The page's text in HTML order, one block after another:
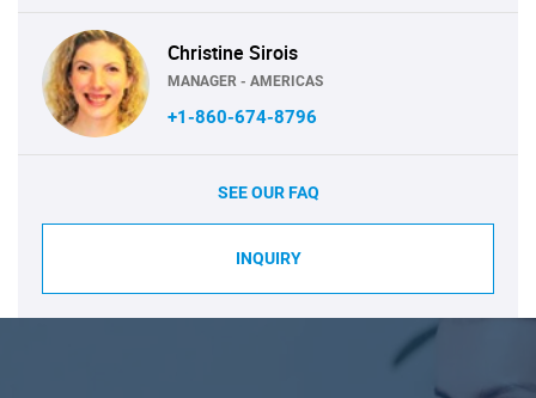
Christine Sirois
MANAGER - AMERICAS
+1-860-674-8796
SEE OUR FAQ
INQUIRY